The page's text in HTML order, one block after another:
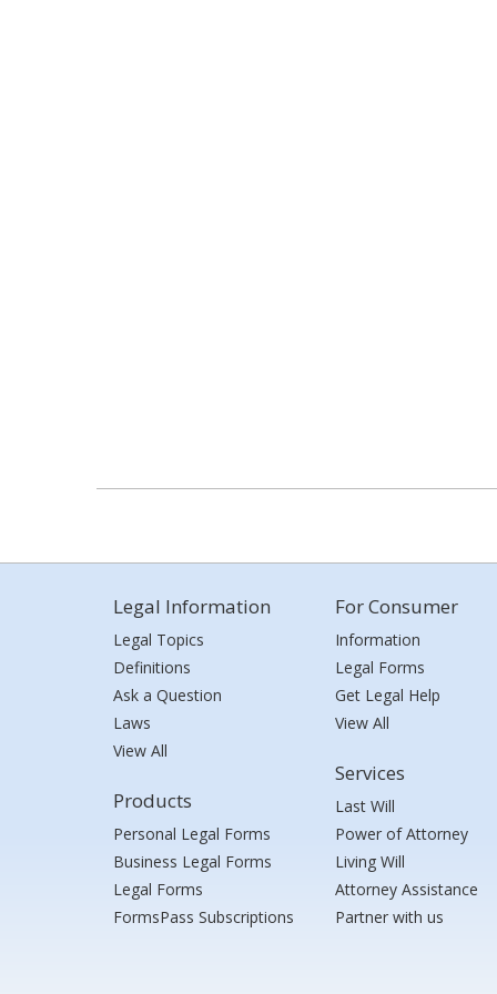
Legal Information
Legal Topics
Definitions
Ask a Question
Laws
View All
Products
Personal Legal Forms
Business Legal Forms
Legal Forms
FormsPass Subscriptions
For Consumer
Information
Legal Forms
Get Legal Help
View All
Services
Last Will
Power of Attorney
Living Will
Attorney Assistance
Partner with us